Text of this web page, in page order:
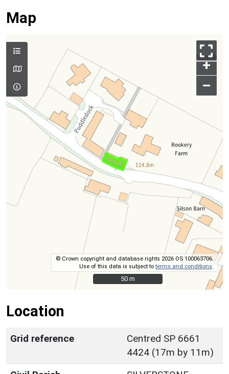
Map
+
–
© Crown copyright and database rights 2026 OS 100063706.
Use of this data is subject toterms and conditions
50 m
50 m
Location
Grid reference
Centred SP 6661
4424 (17m by 11m)